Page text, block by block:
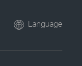
Language